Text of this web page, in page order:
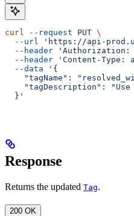
curl --request PUT \
  --url
'https://api-
  --header
'Authorization:
  --header
'Content-Type:
  --data
'{
"tagName":
"tagDescription":
  }'
Response
Returns the updated Tag.
200 OK